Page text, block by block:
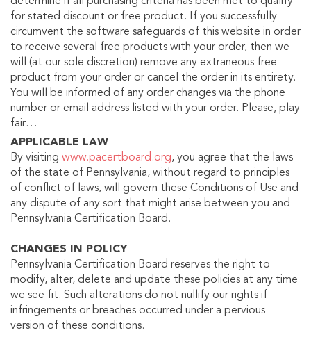
for stated discount or free product. If you successfully
circumvent the software safeguards of this website in order
to receive several free products with your order, then we
will (at our sole discretion) remove any extraneous free
product from your order or cancel the order in its entirety.
You will be informed of any order changes via the phone
number or email address listed with your order. Please, play
fair…
APPLICABLE LAW
By visiting www.pacertboard.org, you agree that the laws
of the state of Pennsylvania, without regard to principles
of conflict of laws, will govern these Conditions of Use and
any dispute of any sort that might arise between you and
Pennsylvania Certification Board.
CHANGES IN POLICY
Pennsylvania Certification Board reserves the right to
modify, alter, delete and update these policies at any time
we see fit. Such alterations do not nullify our rights if
infringements or breaches occurred under a pervious
version of these conditions.